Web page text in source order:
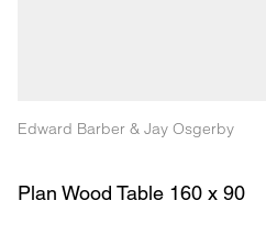
Edward Barber & Jay Osgerby